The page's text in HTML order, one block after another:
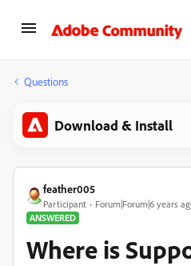
Questions
Download & Install
feather005
Participant
Forum|Forum|6 years
ANSWERED
Where is